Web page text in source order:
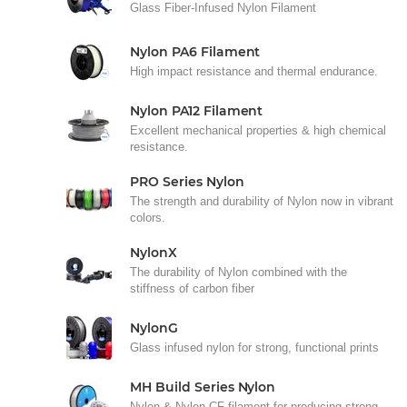
Glass Fiber-Infused Nylon Filament
Nylon PA6 Filament
High impact resistance and thermal endurance.
Nylon PA12 Filament
Excellent mechanical properties & high chemical
resistance.
PRO Series Nylon
The strength and durability of Nylon now in vibrant
colors.
NylonX
The durability of Nylon combined with the
stiffness of carbon fiber
NylonG
Glass infused nylon for strong, functional prints
MH Build Series Nylon